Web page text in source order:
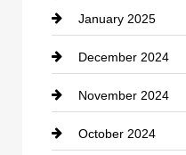
Cleaning Service
Closet Services
Clothing
clothing store
January 2025
December 2024
November 2024
October 2024